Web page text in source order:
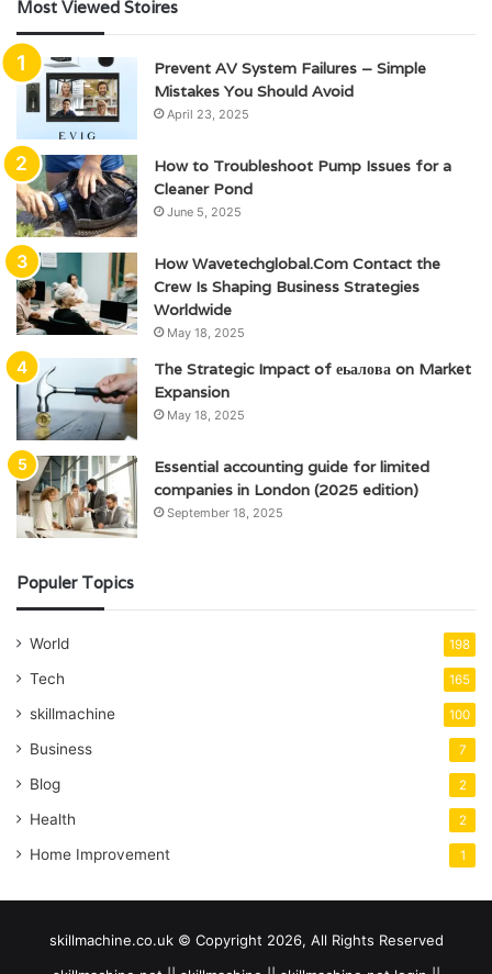
Most Viewed Stoires
Prevent AV System Failures – Simple
Mistakes You Should Avoid
April 23, 2025
How to Troubleshoot Pump Issues for a
Cleaner Pond
June 5, 2025
How Wavetechglobal.Com Contact the
Crew Is Shaping Business Strategies
Worldwide
May 18, 2025
The Strategic Impact of еьалова on Market
Expansion
May 18, 2025
Essential accounting guide for limited
companies in London (2025 edition)
September 18, 2025
Populer Topics
World 198
Tech 165
skillmachine 100
Business 7
Blog 2
Health 2
Home Improvement 1
skillmachine.co.uk © Copyright 2026, All Rights Reserved